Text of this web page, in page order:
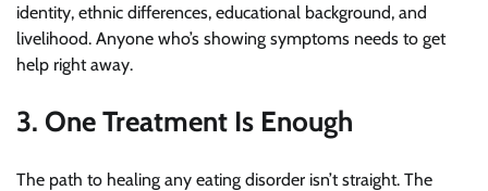
identity, ethnic differences, educational background, and
livelihood. Anyone who’s showing symptoms needs to get
help right away.
3. One Treatment Is Enough
The path to healing any eating disorder isn’t straight. The